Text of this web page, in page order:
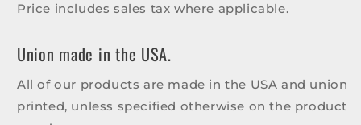
Price includes sales tax where applicable.
Union made in the USA.
All of our products are made in the USA and union
printed, unless specified otherwise on the product